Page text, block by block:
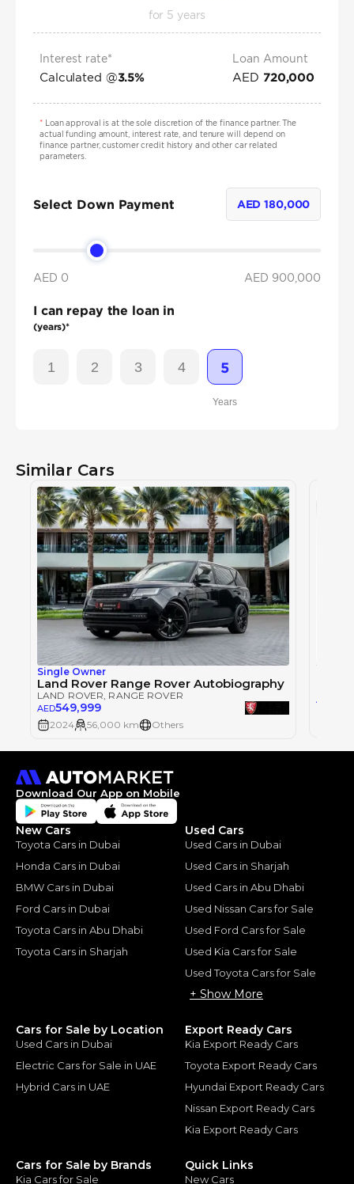
for 5 years
Interest rate*
Calculated @3.5%
Loan Amount
AED 720,000
*Loan approval is at the sole discretion of the finance partner. The
actual funding amount, interest rate, and tenure will depend on
finance partner, customer credit history and other car related
parameters.
Select Down Payment AED180,000
AED 0 AED 900,000
I can repay the loan in
(years)*
1 2 3 4 5
Years
Similar Cars
Single Owner
Land Rover Range Rover Autobiography
LAND ROVER, RANGE ROVER
AED549,999
2024 56,000 km Others
AED
Download Our App on Mobile
New Cars
Toyota Cars in Dubai
Honda Cars in Dubai
BMW Cars in Dubai
Ford Cars in Dubai
Toyota Cars in Abu Dhabi
Toyota Cars in Sharjah
Used Cars
Used Cars in Dubai
Used Cars in Sharjah
Used Cars in Abu Dhabi
Used Nissan Cars for Sale
Used Ford Cars for Sale
Used Kia Cars for Sale
Used Toyota Cars for Sale
+ Show More
Cars for Sale by Location
Used Cars in Dubai
Electric Cars for Sale in UAE
Hybrid Cars in UAE
Export Ready Cars
Kia Export Ready Cars
Toyota Export Ready Cars
Hyundai Export Ready Cars
Nissan Export Ready Cars
Kia Export Ready Cars
Cars for Sale by Brands
Kia Cars for Sale
Quick Links
New Cars